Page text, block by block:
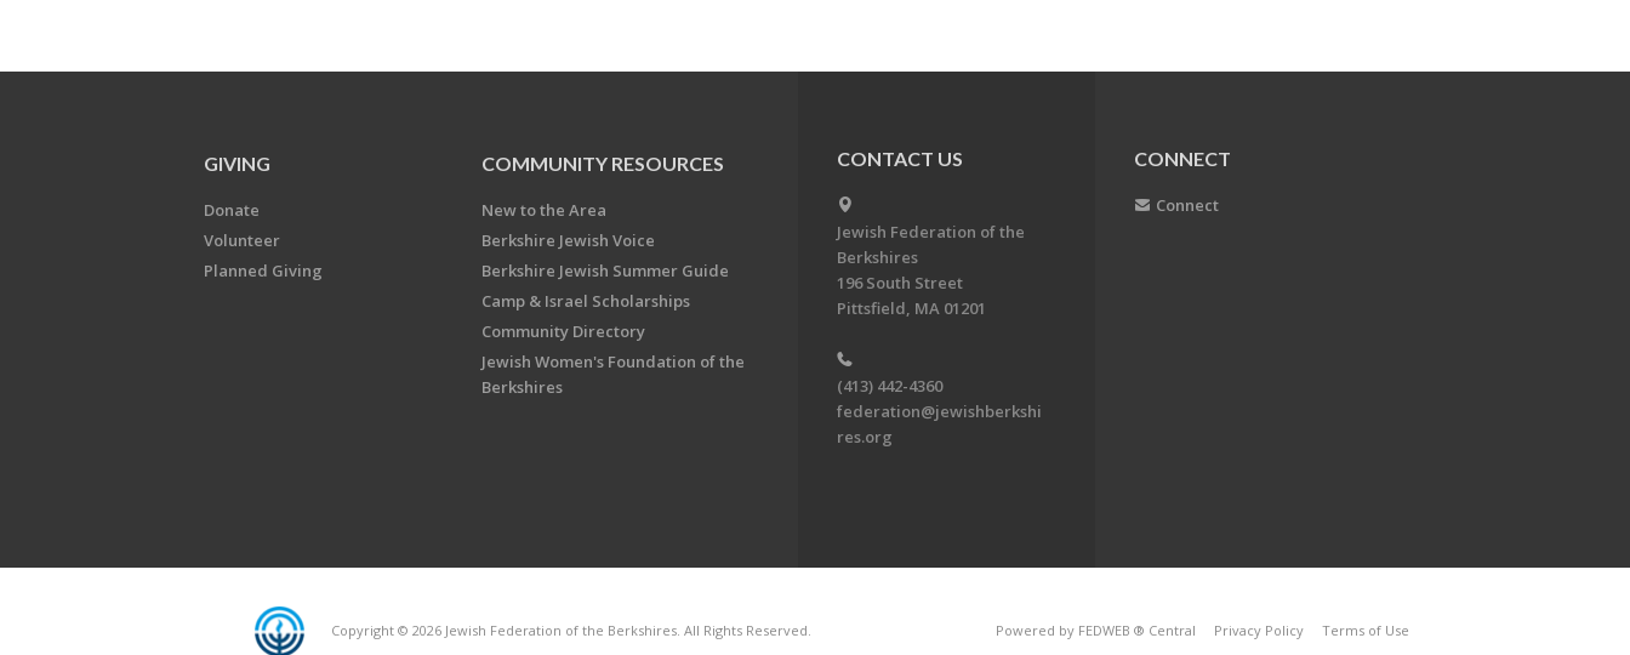
GIVING
Donate
Volunteer
Planned Giving
COMMUNITY RESOURCES
New to the Area
Berkshire Jewish Voice
Berkshire Jewish Summer Guide
Camp & Israel Scholarships
Community Directory
Jewish Women's Foundation of the
Berkshires
CONTACT US
Jewish Federation of the
Berkshires
196 South Street
Pittsfield, MA 01201
(413) 442-4360
federation@jewishberkshi
res.org
CONNECT
Connect
Copyright © 2026 Jewish Federation of the Berkshires. All Rights Reserved. Powered by FEDWEB ® Central Privacy Policy Terms of Use